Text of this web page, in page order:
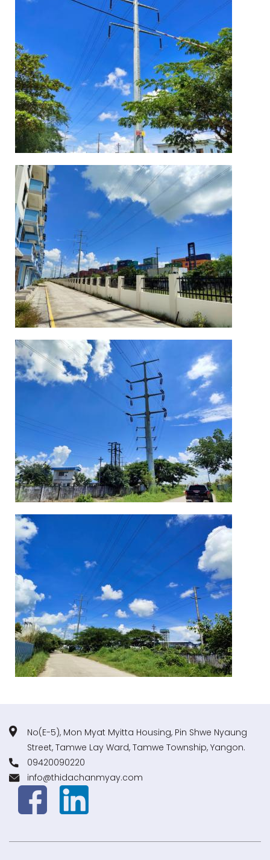
No(E-5), Mon Myat Myitta Housing, Pin Shwe Nyaung
Street, Tamwe Lay Ward, Tamwe Township, Yangon.
09420090220
info@thidachanmyay.com